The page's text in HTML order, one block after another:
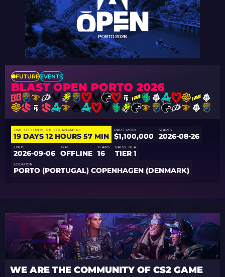
FUTUREEVENTS
BLAST OPEN PORTO 2026
TIME LEFT UNTIL THE TOURNAMENT
19 DAYS 12 HOURS 57 MIN
PRIZE POOL
$1,100,000
STARTS
2026-08-26
ENDS
2026-09-06
TYPE
OFFLINE
TEAMS
16
VALVE TIER
TIER 1
LOCATION
PORTO (PORTUGAL) COPENHAGEN (DENMARK)
WE ARE THE COMMUNITY OF CS2 GAME